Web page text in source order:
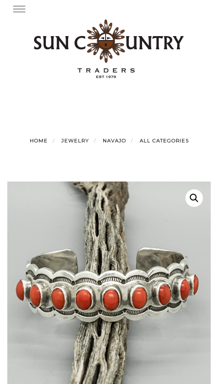
Skip Toggle
HOME JEWELRY NAVAJO ALL CATEGORIES